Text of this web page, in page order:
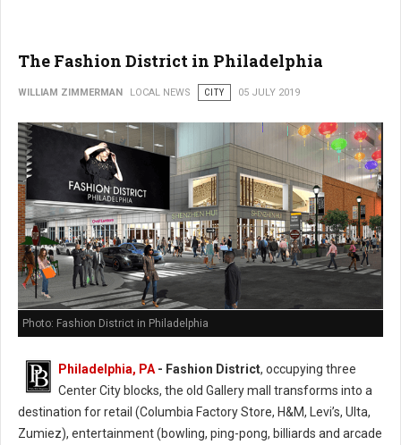
The Fashion District in Philadelphia
WILLIAM ZIMMERMAN LOCAL NEWS CITY 05 JULY 2019
Photo: Fashion District in Philadelphia
Philadelphia, PA - Fashion District, occupying three
Center City blocks, the old Gallery mall transforms into a
destination for retail (Columbia Factory Store, H&M, Levi’s, Ulta,
Zumiez), entertainment (bowling, ping-pong, billiards and arcade